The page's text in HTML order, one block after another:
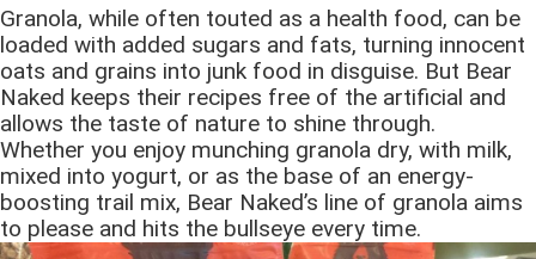
Granola, while often touted as a health food, can be
loaded with added sugars and fats, turning innocent
oats and grains into junk food in disguise. But Bear
Naked keeps their recipes free of the artificial and
allows the taste of nature to shine through.
Whether you enjoy munching granola dry, with milk,
mixed into yogurt, or as the base of an energy-
boosting trail mix, Bear Naked’s line of granola aims
to please and hits the bullseye every time.